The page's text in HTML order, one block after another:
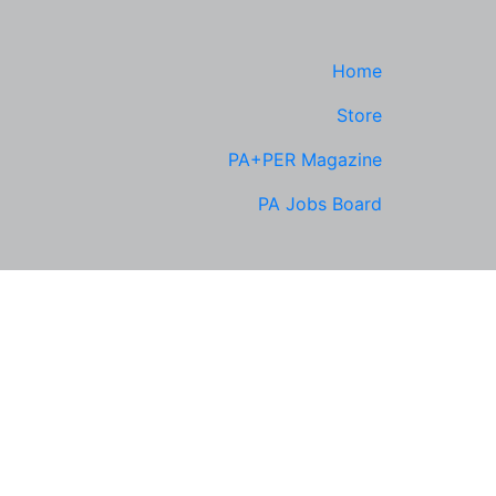
Home
Store
PA+PER Magazine
PA Jobs Board